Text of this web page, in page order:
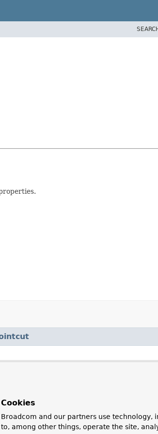
Cookies
Broadcom and our partners use technology,
to, among other things, operate the site,